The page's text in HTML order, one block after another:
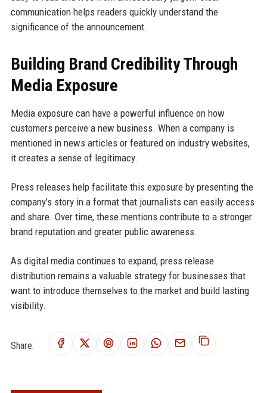
communication helps readers quickly understand the
significance of the announcement.
Building Brand Credibility Through
Media Exposure
Media exposure can have a powerful influence on how
customers perceive a new business. When a company is
mentioned in news articles or featured on industry websites,
it creates a sense of legitimacy.
Press releases help facilitate this exposure by presenting the
company’s story in a format that journalists can easily access
and share. Over time, these mentions contribute to a stronger
brand reputation and greater public awareness.
As digital media continues to expand, press release
distribution remains a valuable strategy for businesses that
want to introduce themselves to the market and build lasting
visibility.
Share: